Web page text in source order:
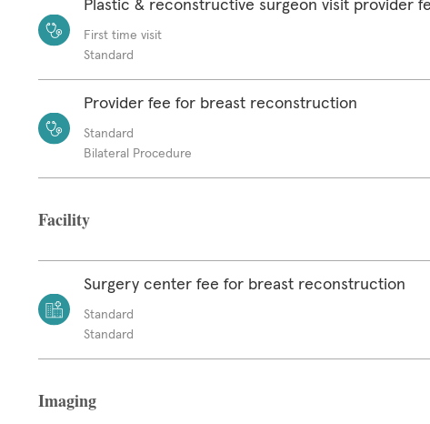
Plastic & reconstructive surgeon visit provider
First time visit
Standard
Provider fee for breast reconstruction
Standard
Bilateral Procedure
Facility
Surgery center fee for breast reconstruction
Standard
Standard
Imaging